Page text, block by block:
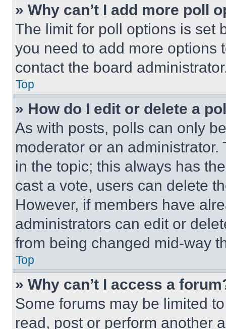
» Why can’t I add more poll
The limit for poll options is set
you need to add more options
contact the board
Top
» How do I edit or delete a
As with posts, polls can only
moderator or an
in the topic; this always has
cast a vote, users can delete
However, if members have
administrators can edit or
from being changed mid-way
Top
» Why can’t I access a
Some forums may be limited
read, post or perform another